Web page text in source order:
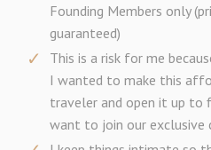
Founding Members only
guaranteed)
This is a risk for me
I wanted to make this
traveler and open it up to
want to join our exclusive